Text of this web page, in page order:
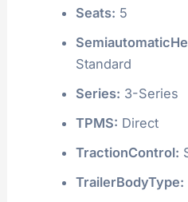
Seats: 5
Standard
Series: 3-Series
TPMS: Direct
TractionControl:
TrailerBodyType: